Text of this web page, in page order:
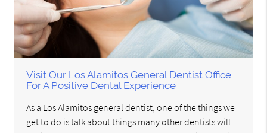
Visit Our Los Alamitos General Dentist Office
For A Positive Dental Experience
As a Los Alamitos general dentist, one of the things we
get to do is talk about things many other dentists will